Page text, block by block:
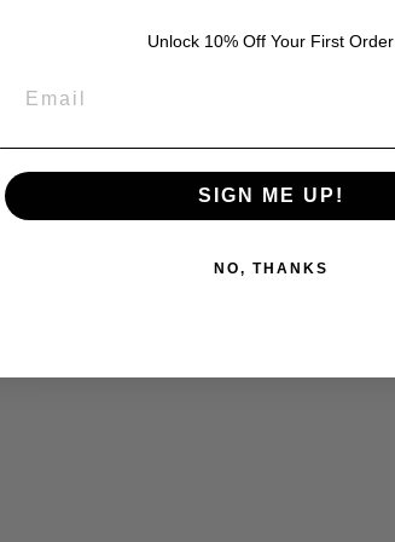
Unlock 10% Off Your First Order
SIGN ME UP!
NO, THANKS